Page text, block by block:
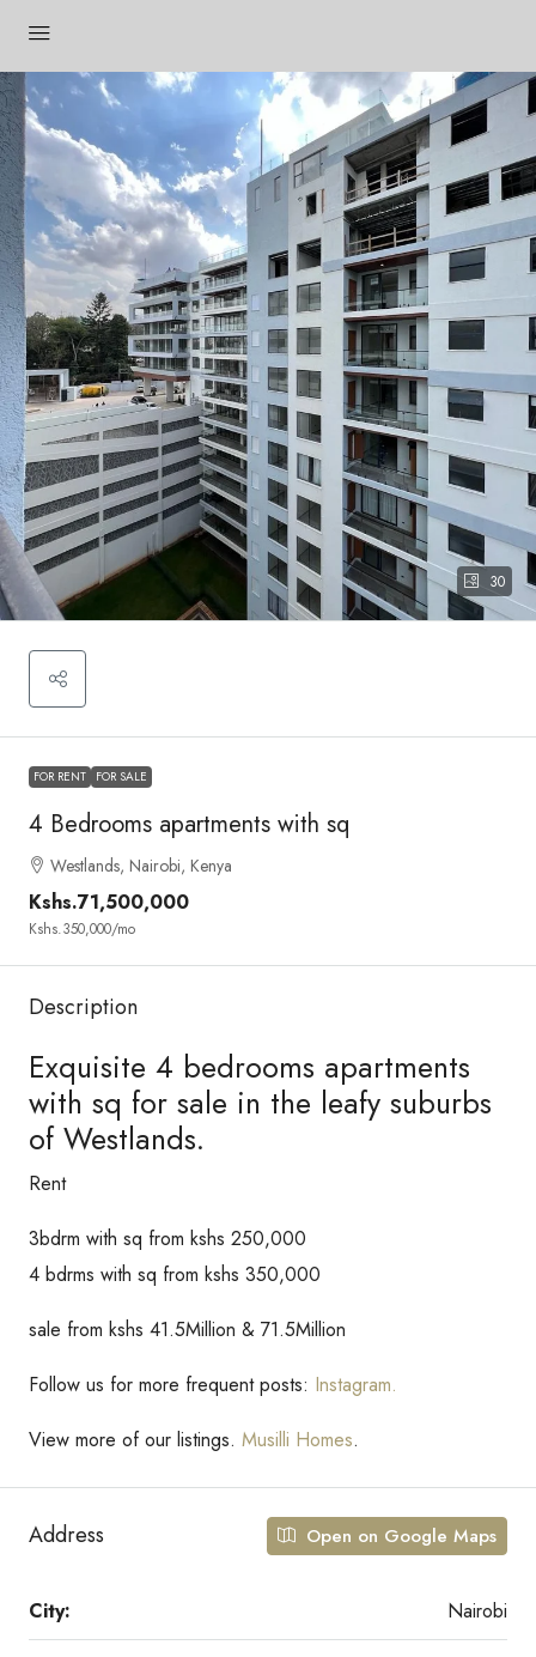
30
FOR RENT FOR SALE
4 Bedrooms apartments with sq
Westlands, Nairobi, Kenya
Kshs.71,500,000
Kshs.350,000/mo
Description
Exquisite 4 bedrooms apartments
with sq for sale in the leafy suburbs
of Westlands.
Rent
3bdrm with sq from kshs 250,000
4 bdrms with sq from kshs 350,000
sale from kshs 41.5Million & 71.5Million
Follow us for more frequent posts: Instagram.
View more of our listings. Musilli Homes.
Address Open on Google Maps
City: Nairobi